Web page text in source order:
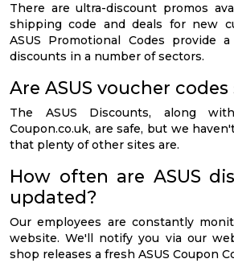
There are ultra-discount promos
shipping code and deals for new
ASUS Promotional Codes provide
discounts in a number of sectors.
Are ASUS voucher
The ASUS Discounts, along
Coupon.co.uk, are safe, but we
that plenty of other sites are.
How often are ASUS
updated?
Our employees are constantly
website. We'll notify you via our
shop releases a fresh ASUS Coupon